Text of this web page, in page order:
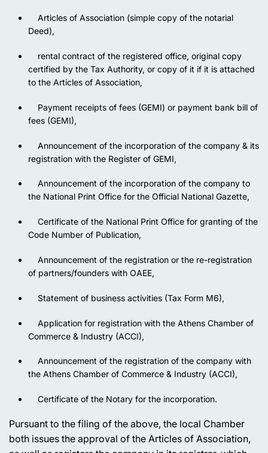
Articles of Association (simple copy of the notarial
Deed),
rental contract of the registered office, original copy
certified by the Tax Authority, or copy of it if it is attached
to the Articles of Association,
Payment receipts of fees (GEMI) or payment bank bill of
fees (GEMI),
Announcement of the incorporation of the company & its
registration with the Register of GEMI,
Announcement of the incorporation of the company to
the National Print Office for the Official National Gazette,
Certificate of the National Print Office for granting of the
Code Number of Publication,
Announcement of the registration or the re-registration
of partners/founders with OAEE,
Statement of business activities (Tax Form M6),
Application for registration with the Athens Chamber of
Commerce & Industry (ACCI),
Announcement of the registration of the company with
the Athens Chamber of Commerce & Industry (ACCI),
Certificate of the Notary for the incorporation.
Pursuant to the filing of the above, the local Chamber
both issues the approval of the Articles of Association,